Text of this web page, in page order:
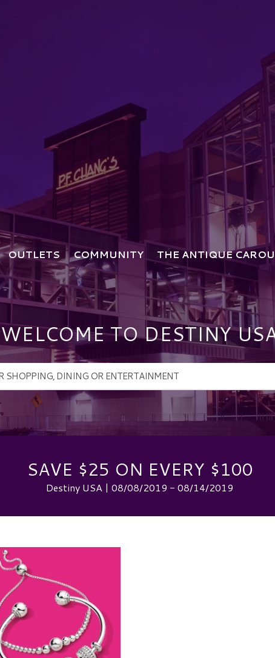
OUTLETS COMMUNITY THE ANTIQUE
WELCOME TO DESTINY
SAVE $25 ON EVERY $100
Destiny USA | 08/08/2019 - 08/14/2019